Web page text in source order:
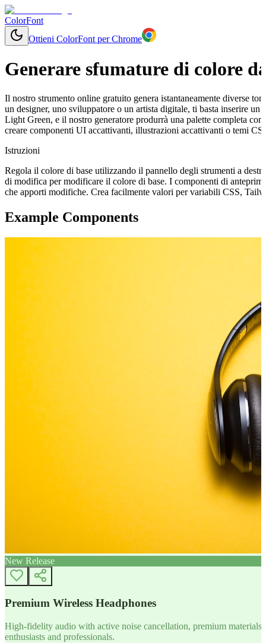
ColorFont
Ottieni ColorFont per Chrome
Generare sfumature di colore
Il nostro strumento online gratuito genera istantaneamente diverse
un designer, uno sviluppatore o un artista digitale, ti basta inserire un
Light Green, e il nostro generatore produrrà una palette completa
creare componenti UI accattivanti, illustrazioni accattivanti o temi
Istruzioni
Regola il colore di base utilizzando il pannello degli strumenti a
di modifica per modificare il colore di base. I componenti di
che apporti modifiche. Crea facilmente valori per variabili CSS,
Example Components
New Release
Premium Wireless Headphones
High-fidelity audio with active noise cancellation, premium
enthusiasts and professionals.